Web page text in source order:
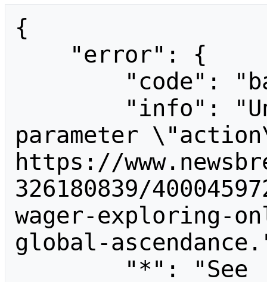
{
parameter
https://
326180839/
wager-exploring-
global-